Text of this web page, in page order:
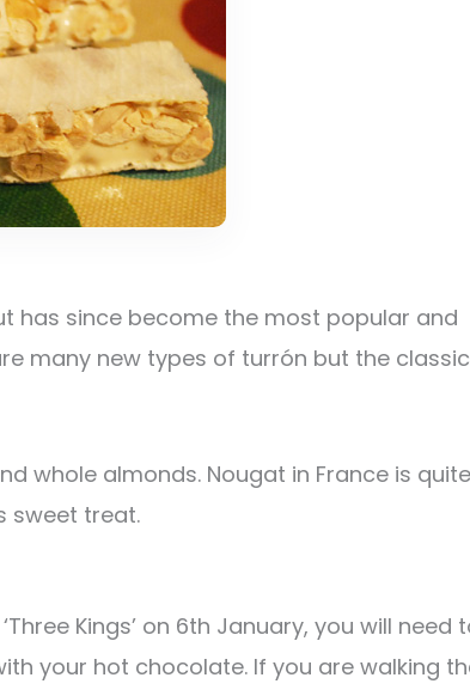
has since become the most popular and
many new types of turrón but the classic
whole almonds. Nougat in France is quite
sweet treat.
Kings’ on 6th January, you will need
your hot chocolate. If you are walking